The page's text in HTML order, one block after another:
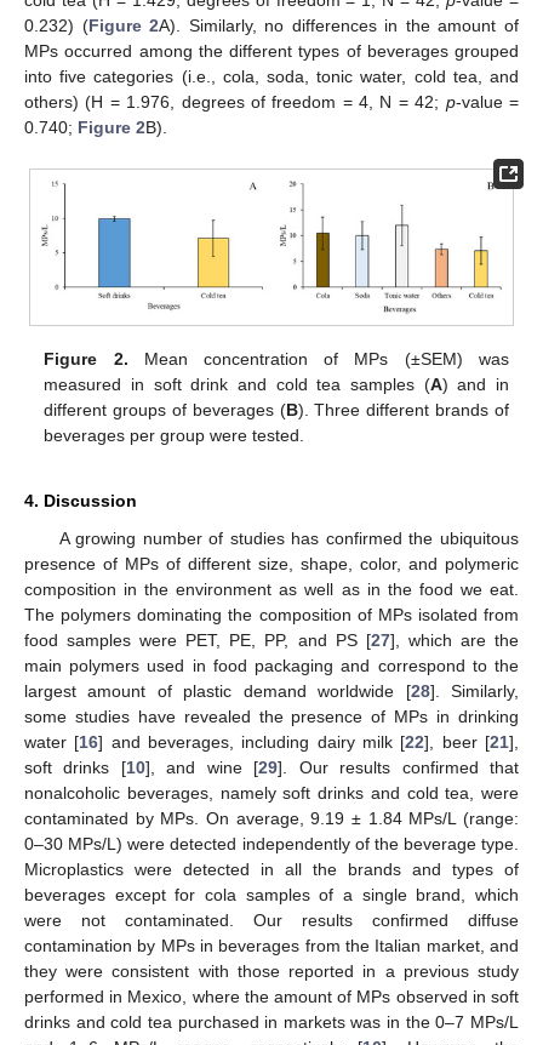
0.232) (Figure 2A). Similarly, no differences in the amount of
MPs occurred among the different types of beverages grouped
into five categories (i.e., cola, soda, tonic water, cold tea, and
others) (H = 1.976, degrees of freedom = 4, N = 42; p-value =
0.740; Figure 2B).
Figure 2. Mean concentration of MPs (±SEM) was
measured in soft drink and cold tea samples (A) and in
different groups of beverages (B). Three different brands of
beverages per group were tested.
4. Discussion
A growing number of studies has confirmed the ubiquitous
presence of MPs of different size, shape, color, and polymeric
composition in the environment as well as in the food we eat.
The polymers dominating the composition of MPs isolated from
food samples were PET, PE, PP, and PS [27], which are the
main polymers used in food packaging and correspond to the
largest amount of plastic demand worldwide [28]. Similarly,
some studies have revealed the presence of MPs in drinking
water [16] and beverages, including dairy milk [22], beer [21],
soft drinks [10], and wine [29]. Our results confirmed that
nonalcoholic beverages, namely soft drinks and cold tea, were
contaminated by MPs. On average, 9.19 ± 1.84 MPs/L (range:
0–30 MPs/L) were detected independently of the beverage type.
Microplastics were detected in all the brands and types of
beverages except for cola samples of a single brand, which
were not contaminated. Our results confirmed diffuse
contamination by MPs in beverages from the Italian market, and
they were consistent with those reported in a previous study
performed in Mexico, where the amount of MPs observed in soft
drinks and cold tea purchased in markets was in the 0–7 MPs/L